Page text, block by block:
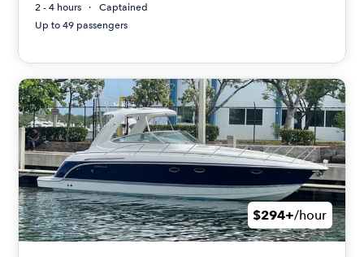
2 - 4 hours
Captained
Up to 49 passengers
$294+/hour